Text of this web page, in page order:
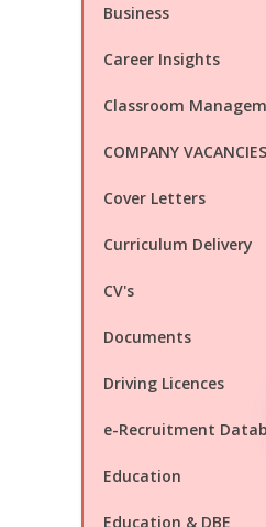
Business
Career Insights
Classroom
COMPANY VACANCIES
Cover Letters
Curriculum Delivery
CV's
Documents
Driving Licences
e-Recruitment
Education
Education & DBE